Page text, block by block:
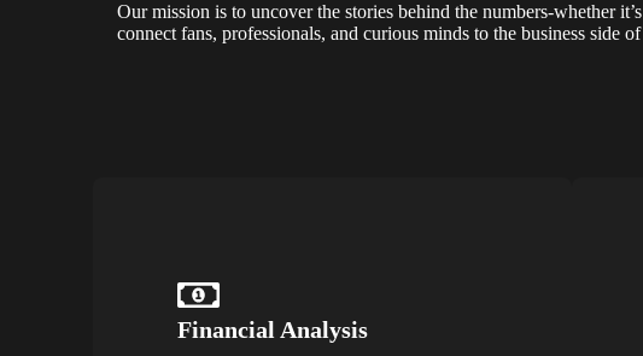
Our mission is to uncover the stories behind the numbers-whether
connect fans, professionals, and curious minds to the business side
Financial Analysis